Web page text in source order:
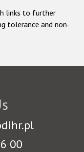
links to further
tolerance and non-
00